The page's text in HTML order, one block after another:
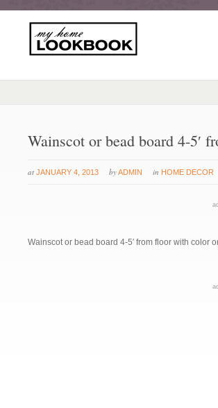
Wainscot or bead board 4-5′
at JANUARY 4, 2013 byADMIN in HOME DECOR
Wainscot or bead board 4-5′ from floor with color